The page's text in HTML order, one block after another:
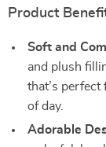
Product
Soft and
and plush
that’s
of day.
Adorable